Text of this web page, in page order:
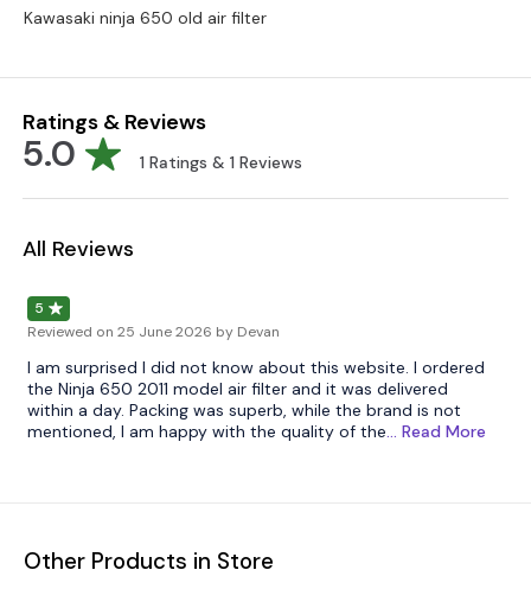
Kawasaki ninja 650 old air filter
Ratings & Reviews
5.0 1 Ratings & 1 Reviews
All Reviews
5
Reviewed on 25 June 2026 by Devan
I am surprised I did not know about this website. I ordered
the Ninja 650 2011 model air filter and it was delivered
within a day. Packing was superb, while the brand is not
mentioned, I am happy with the quality of the ... Read More
Other Products in Store